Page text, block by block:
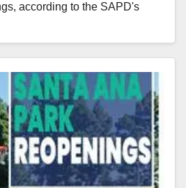
according to the SAPD's